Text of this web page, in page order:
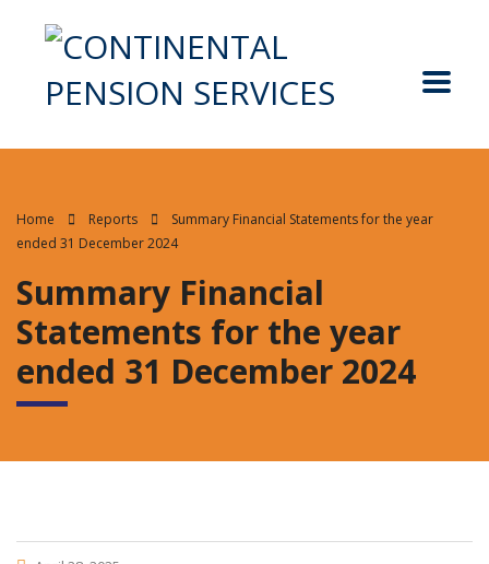
Home Reports
Summary Financial Statements for the year
ended 31 December 2024
Summary Financial
Statements for the year
ended 31 December 2024